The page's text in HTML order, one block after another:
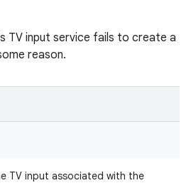
TV input service fails to create a
reason.
TV input associated with the